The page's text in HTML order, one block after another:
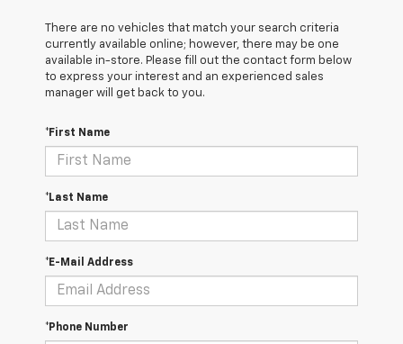
There are no vehicles that match your search criteria
currently available online; however, there may be one
available in-store. Please fill out the contact form below
to express your interest and an experienced sales
manager will get back to you.
*First Name
*Last Name
*E-Mail Address
*Phone Number